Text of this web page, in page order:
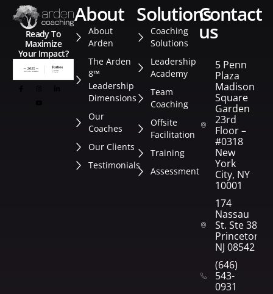
Ready To
Maximize
Your Impact?
about
About
Arden
The Arden
8™
Leadership
Dimensions
Our
Coaches
Our Clients
Testimonials
solutions
Coaching
Solutions
Leadership
Academy
Team
Coaching
Offsite
Facilitation
Training
Assessment
contact
us
5 Penn
Plaza
Madison
Square
Garden
23rd
Floor –
#0318
New
York
City, NY
10001
174
Nassau
St. Ste 382
Princeton,
NJ 08542
(646)
543-
0931